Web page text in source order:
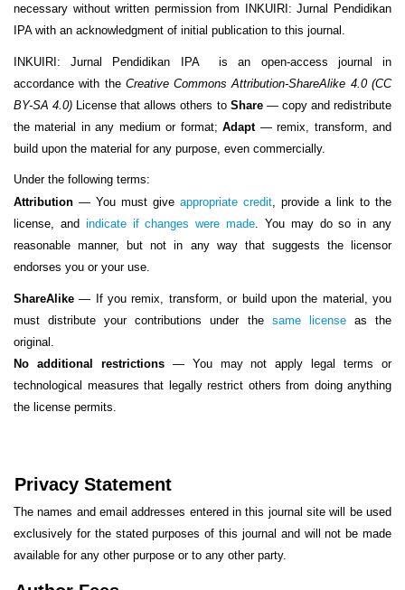
necessary without written permission from INKUIRI: Jurnal Pendidikan
IPA with an acknowledgment of initial publication to this journal.
INKUIRI: Jurnal Pendidikan IPA is an open-access journal in
accordance with the Creative Commons Attribution-ShareAlike 4.0 (CC
BY-SA 4.0) License that allows others to Share— copy and redistribute
the material in any medium or format;Adapt— remix, transform, and
build upon the material for any purpose, even commercially.
Under the following terms:
Attribution — You must give appropriate credit , provide a link to the
license, and indicate if changes were made . You may do so in any
reasonable manner, but not in any way that suggests the licensor
endorses you or your use.
ShareAlike — If you remix, transform, or build upon the material, you
must distribute your contributions under the same licenseas the
original.
No additional restrictions— You may not apply legal terms or
technological measures that legally restrict others from doing anything
the license permits.
Privacy Statement
The names and email addresses entered in this journal site will be used
exclusively for the stated purposes of this journal and will not be made
available for any other purpose or to any other party.